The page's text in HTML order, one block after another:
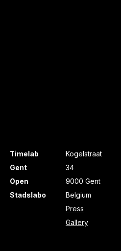
Timelab
Gent
Open
Stadslabo
Kogelstraat
34
9000 Gent
Belgium
Press
Gallery